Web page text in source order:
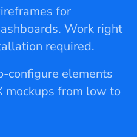
for
Work right
required.
configure elements
mockups from low to